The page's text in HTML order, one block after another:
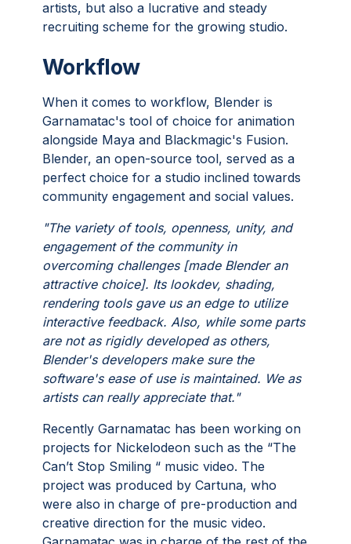
artists, but also a lucrative and steady
recruiting scheme for the growing studio.
Workflow
When it comes to workflow, Blender is
Garnamatac's tool of choice for animation
alongside Maya and Blackmagic's Fusion.
Blender, an open-source tool, served as a
perfect choice for a studio inclined towards
community engagement and social values.
"The variety of tools, openness, unity, and
engagement of the community in
overcoming challenges [made Blender an
attractive choice]. Its lookdev, shading,
rendering tools gave us an edge to utilize
interactive feedback. Also, while some parts
are not as rigidly developed as others,
Blender's developers make sure the
software's ease of use is maintained. We as
artists can really appreciate that."
Recently Garnamatac has been working on
projects for Nickelodeon such as the “The
Can’t Stop Smiling “ music video. The
project was produced by Cartuna, who
were also in charge of pre-production and
creative direction for the music video.